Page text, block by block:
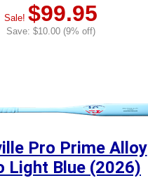
Sale! $99.95
Save: $10.00 (9% off)
Pro Prime Alloy
Light Blue (2026)